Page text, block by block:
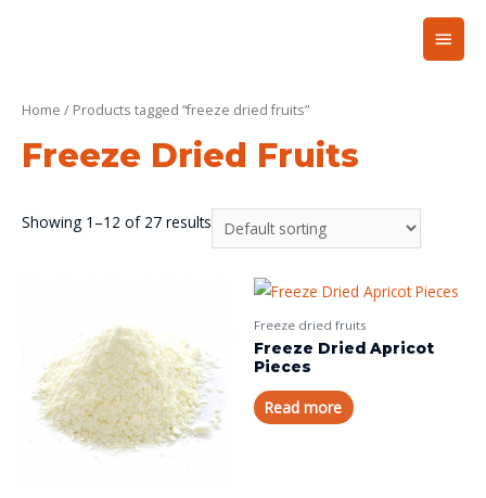
Home / Products tagged “freeze dried fruits”
Freeze Dried Fruits
Showing 1–12 of 27 results
Freeze dried fruits
Freeze Dried Apricot
Pieces
Read more